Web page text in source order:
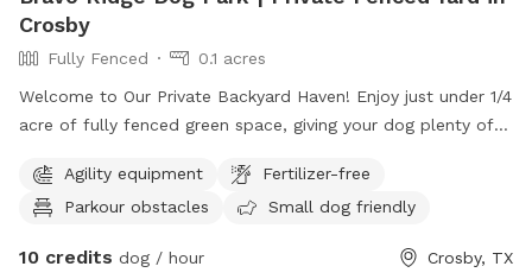
Crosby
Fully Fenced
0.1 acres
Welcome to Our Private Backyard Haven! Enjoy just under 1/4
acre of fully fenced green space, giving your dog plenty of
completely secure with zero gaps along the bottom edge,
giving you full peace of mind while your pup explores. Key
(Free): Tunnels and course obstacles are set up right in the
Agility equipment
Fertilizer-free
Parkour obstacles
Small dog friendly
10 credits dog / hour Crosby, TX